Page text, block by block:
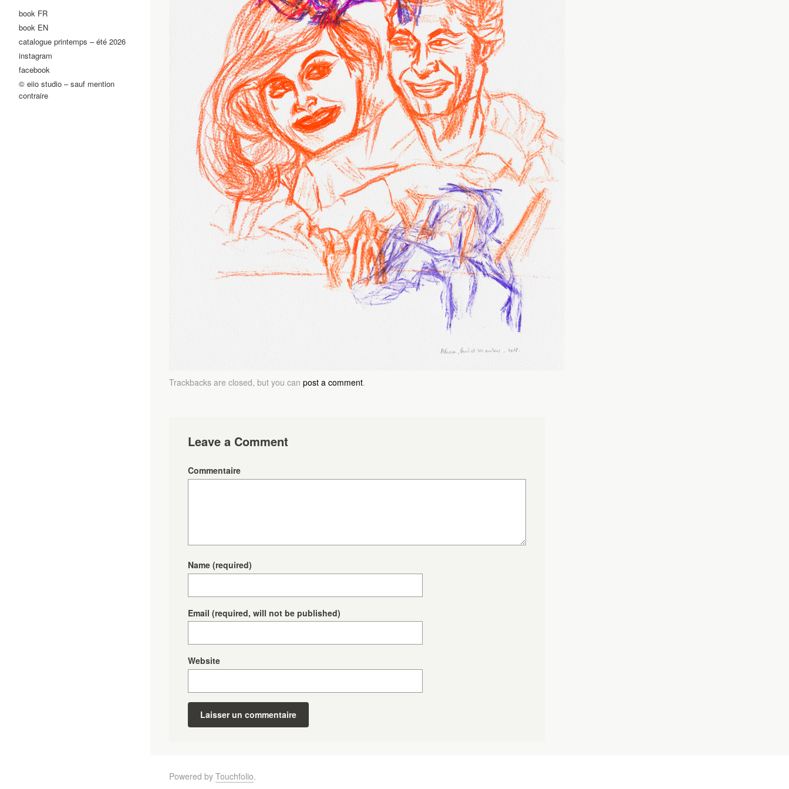
book FR
book EN
catalogue printemps – été 2026
instagram
facebook
© eiio studio – sauf mention
contraire
Trackbacks are closed, but you can post a comment.
Leave a Comment
Commentaire
Name (required)
Email (required, will not be published)
Website
Powered by Touchfolio.